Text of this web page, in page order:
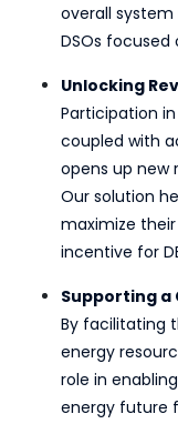
overall
DSOs focused
Unlocking
Participation
coupled with
opens up new
Our solution
maximize
incentive for
Supporting a
By facilitating
energy
role in
energy future